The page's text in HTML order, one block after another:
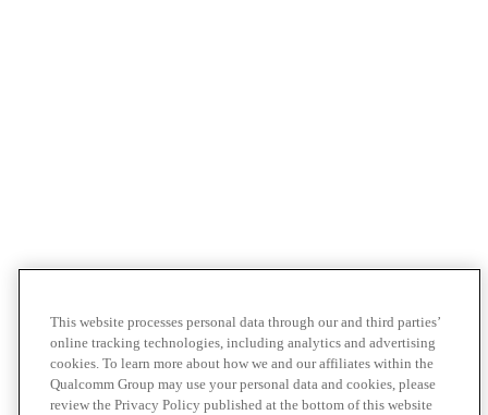
This website processes personal data through our and third parties’
online tracking technologies, including analytics and advertising
cookies. To learn more about how we and our affiliates within the
Qualcomm Group may use your personal data and cookies, please
review the Privacy Policy published at the bottom of this website